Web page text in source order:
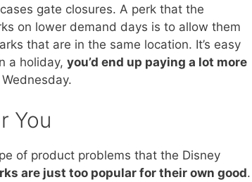
gate closures. A perk that the
on lower demand days is to allow them
that are in the same location. It’s easy
a holiday, you’d end up paying a lot more
You
of product problems that the Disney
are just too popular for their own good.